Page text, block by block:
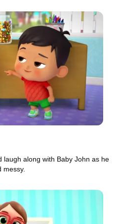
laugh along with Baby John as he
messy.